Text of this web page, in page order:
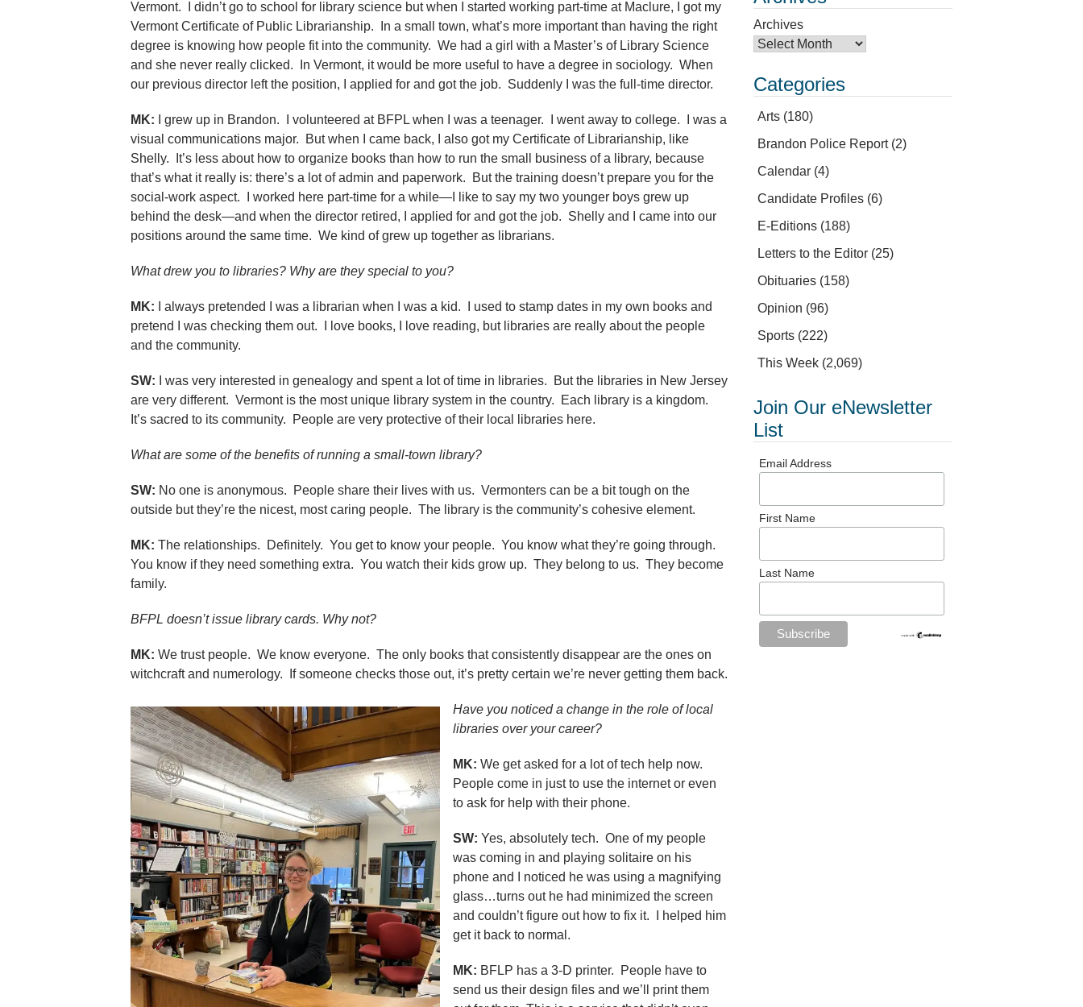
Vermont. I didn’t go to school for library science but when I started working part-time at Maclure, I got my
Vermont Certificate of Public Librarianship. In a small town, what’s more important than having the right
degree is knowing how people fit into the community. We had a girl with a Master’s of Library Science
and she never really clicked. In Vermont, it would be more useful to have a degree in sociology. When
our previous director left the position, I applied for and got the job. Suddenly I was the full-time director.
MK: I grew up in Brandon. I volunteered at BFPL when I was a teenager. I went away to college. I was a
visual communications major. But when I came back, I also got my Certificate of Librarianship, like
Shelly. It’s less about how to organize books than how to run the small business of a library, because
that’s what it really is: there’s a lot of admin and paperwork. But the training doesn’t prepare you for the
social-work aspect. I worked here part-time for a while—I like to say my two younger boys grew up
behind the desk—and when the director retired, I applied for and got the job. Shelly and I came into our
positions around the same time. We kind of grew up together as librarians.
What drew you to libraries? Why are they special to you?
MK: I always pretended I was a librarian when I was a kid. I used to stamp dates in my own books and
pretend I was checking them out. I love books, I love reading, but libraries are really about the people
and the community.
SW: I was very interested in genealogy and spent a lot of time in libraries. But the libraries in New Jersey
are very different. Vermont is the most unique library system in the country. Each library is a kingdom.
It’s sacred to its community. People are very protective of their local libraries here.
What are some of the benefits of running a small-town library?
SW: No one is anonymous. People share their lives with us. Vermonters can be a bit tough on the
outside but they’re the nicest, most caring people. The library is the community’s cohesive element.
MK: The relationships. Definitely. You get to know your people. You know what they’re going through.
You know if they need something extra. You watch their kids grow up. They belong to us. They become
family.
BFPL doesn’t issue library cards. Why not?
MK: We trust people. We know everyone. The only books that consistently disappear are the ones on
witchcraft and numerology. If someone checks those out, it’s pretty certain we’re never getting them back.
Have you noticed a change in the role of local
libraries over your career?
MK: We get asked for a lot of tech help now.
People come in just to use the internet or even
to ask for help with their phone.
SW: Yes, absolutely tech. One of my people
was coming in and playing solitaire on his
phone and I noticed he was using a magnifying
glass…turns out he had minimized the screen
and couldn’t figure out how to fix it. I helped him
get it back to normal.
MK: BFLP has a 3-D printer. People have to
send us their design files and we’ll print them
Archives
Categories
Arts (180)
Brandon Police Report(2)
Calendar (4)
Candidate Profiles (6)
E-Editions (188)
Letters to the Editor (25)
Obituaries (158)
Opinion (96)
Sports (222)
This Week (2,069)
Join Our eNewsletter
List
Email Address
First Name
Last Name